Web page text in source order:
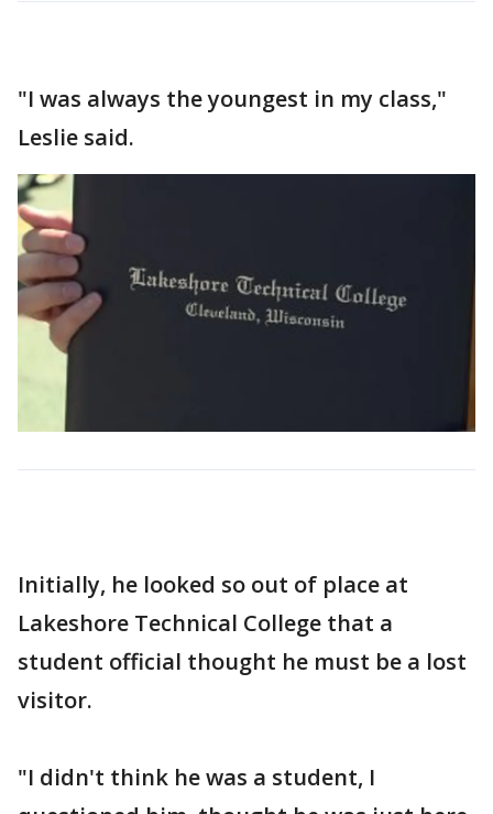
"I was always the youngest in my class,"
Leslie said.
Initially, he looked so out of place at
Lakeshore Technical College that a
student official thought he must be a lost
visitor.
"I didn't think he was a student, I